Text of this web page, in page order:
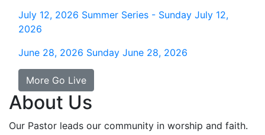
July 12, 2026 Summer Series - Sunday July 12,
2026
June 28, 2026 Sunday June 28, 2026
More Go Live
About Us
Our Pastor leads our community in worship and faith.